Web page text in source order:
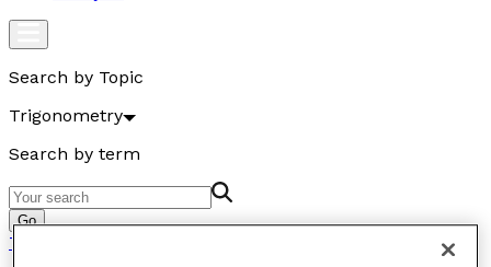
Search by Topic
Trigonometry
Search by term
Go
Trigonometry